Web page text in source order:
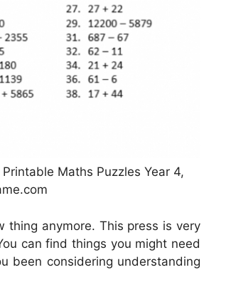
Maths Puzzles Year 4,
anymore. This press is very
can find things you might need
been considering understanding